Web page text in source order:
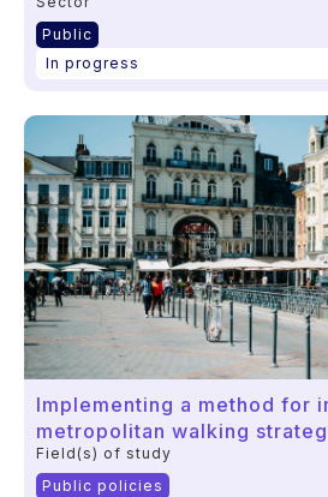
Public
In progress
Implementing a method for
metropolitan walking
Field(s) of study
Public policies